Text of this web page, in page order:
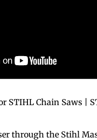
STIHL Chain Saws |
through the Stihl